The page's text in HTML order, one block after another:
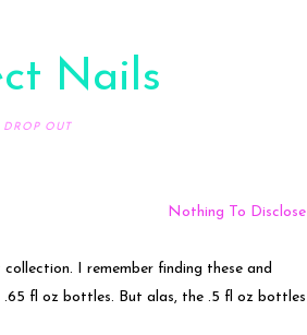
Nails
OUT
Nothing To Disclose
I remember finding these and
fl oz bottles. But alas, the .5 fl oz bottles